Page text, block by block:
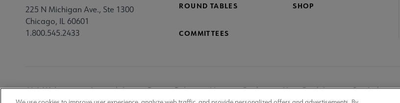
225 N Michigan Ave., Ste 1300
Chicago, IL 60601
1.800.545.2433
ROUND TABLES SHOP
COMMITTEES
ALA Websites Accessibility Privacy Policy Manage Cookies User Guidelines Site Index